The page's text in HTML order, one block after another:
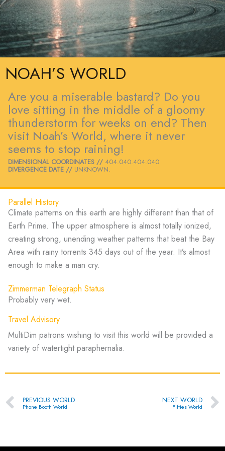
NOAH’S WORLD
Are you a miserable bastard? Do you
love sitting in the middle of a gloomy
thunderstorm for weeks on end? Then
visit Noah’s World, where it never
seems to stop raining!
DIMENSIONAL COORDINATES // 404.040.404.040
DIVERGENCE DATE // UNKNOWN.
Parallel History
Climate patterns on this earth are highly different than that of
Earth Prime. The upper atmosphere is almost totally ionized,
creating strong, unending weather patterns that beat the Bay
Area with rainy torrents 345 days out of the year. It’s almost
enough to make a man cry.
Zimmerman Telegraph Status
Probably very wet.
Travel Advisory
MultiDim patrons wishing to visit this world will be provided a
variety of watertight paraphernalia.
PREVIOUS WORLD
Phone Booth World
NEXT WORLD
Fifties World